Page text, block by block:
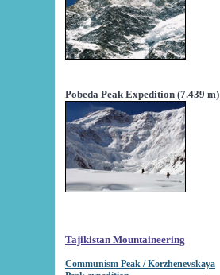
Pobeda Peak Expedition (7.439 m)
Tajikistan Mountaineering
Communism Peak / Korzhenevskaya